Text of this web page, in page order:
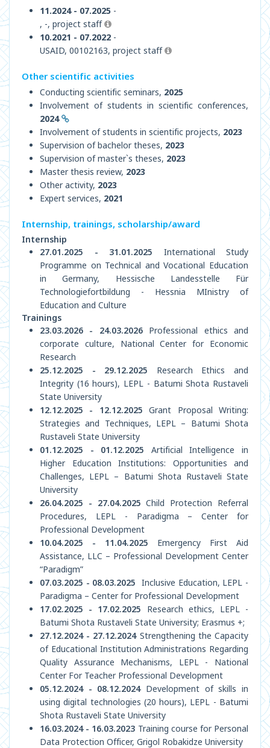
11.2024 - 07.2025 -
, -, project staff
10.2021 - 07.2022 -
USAID, 00102163, project staff
Other scientific activities
Conducting scientific seminars, 2025
Involvement of students in scientific conferences,
2024
Involvement of students in scientific projects, 2023
Supervision of bachelor theses, 2023
Supervision of master`s theses, 2023
Master thesis review, 2023
Other activity, 2023
Expert services, 2021
Internship, trainings, scholarship/award
Internship
27.01.2025 - 31.01.2025 International Study
Programme on Technical and Vocational Education
in Germany, Hessische Landesstelle Für
Technologiefortbildung - Hessnia MInistry of
Education and Culture
Trainings
23.03.2026 - 24.03.2026Professional ethics and
corporate culture, National Center for Economic
Research
25.12.2025 - 29.12.2025 Research Ethics and
Integrity (16 hours), LEPL - Batumi Shota Rustaveli
State University
12.12.2025 - 12.12.2025 Grant Proposal Writing:
Strategies and Techniques, LEPL – Batumi Shota
Rustaveli State University
01.12.2025 - 01.12.2025 Artificial Intelligence in
Higher Education Institutions: Opportunities and
Challenges, LEPL – Batumi Shota Rustaveli State
University
26.04.2025 - 27.04.2025 Child Protection Referral
Procedures, LEPL - Paradigma – Center for
Professional Development
10.04.2025 - 11.04.2025 Emergency First Aid
Assistance, LLC – Professional Development Center
“Paradigm”
07.03.2025 - 08.03.2025 Inclusive Education, LEPL -
Paradigma – Center for Professional Development
17.02.2025 - 17.02.2025 Research ethics, LEPL -
Batumi Shota Rustaveli State University; Erasmus +;
27.12.2024 - 27.12.2024Strengthening the Capacity
of Educational Institution Administrations Regarding
Quality Assurance Mechanisms, LEPL - National
Center For Teacher Professional Development
05.12.2024 - 08.12.2024Development of skills in
using digital technologies (20 hours), LEPL - Batumi
Shota Rustaveli State University
16.03.2024 - 16.03.2023 Training course for Personal
Data Protection Officer, Grigol Robakidze University